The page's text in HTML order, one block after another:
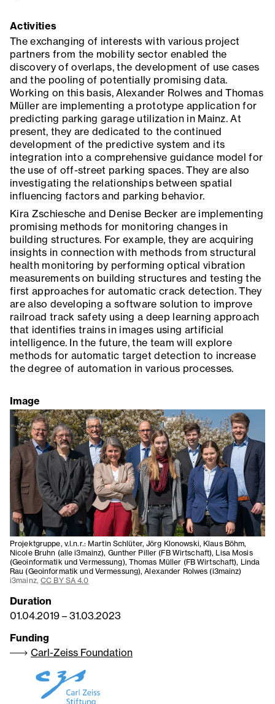
Activities
The exchanging of interests with various project
partners from the mobility sector enabled the
discovery of overlaps, the development of use cases
and the pooling of potentially promising data.
Working on this basis, Alexander Rolwes and Thomas
Müller are implementing a prototype application for
predicting parking garage utilization in Mainz. At
present, they are dedicated to the continued
development of the predictive system and its
integration into a comprehensive guidance model for
the use of off-street parking spaces. They are also
investigating the relationships between spatial
influencing factors and parking behavior.
Kira Zschiesche and Denise Becker are implementing
promising methods for monitoring changes in
building structures. For example, they are acquiring
insights in connection with methods from structural
health monitoring by performing optical vibration
measurements on building structures and testing the
first approaches for automatic crack detection. They
are also developing a software solution to improve
railroad track safety using a deep learning approach
that identifies trains in images using artificial
intelligence. In the future, the team will explore
methods for automatic target detection to increase
the degree of automation in various processes.
Image
Projektgruppe, v.l.n.r.: Martin Schlüter, Jörg Klonowski, Klaus Böhm,
Nicole Bruhn (alle i3mainz), Gunther Piller (FB Wirtschaft), Lisa Mosis
(Geoinformatik und Vermessung), Thomas Müller (FB Wirtschaft), Linda
Rau (Geoinformatik und Vermessung), Alexander Rolwes (i3mainz)
i3mainz,CC BY SA 4.0
Duration
01.04.2019 – 31.03.2023
Funding
Carl-Zeiss Foundation